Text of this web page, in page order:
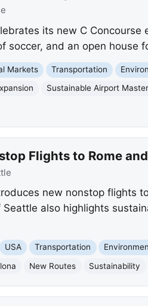
its new C Concourse
soccer, and an open house
Markets Transportation
Sustainable Airport
Flights to Rome
new nonstop flights
also highlights
USA Transportation
New Routes Sustainability